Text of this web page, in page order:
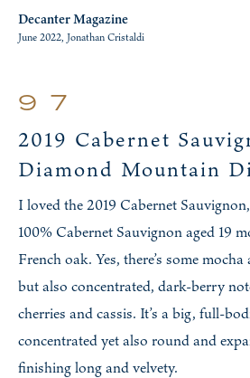
Decanter Magazine
June 2022, Jonathan Cristaldi
97
2019 Cabernet
Diamond Mountain
I loved the 2019 Cabernet
100% Cabernet Sauvignon aged 19
French oak. Yes, there’s some
but also concentrated, dark-berry
cherries and cassis. It’s a big, full-
concentrated yet also round and
finishing long and velvety.